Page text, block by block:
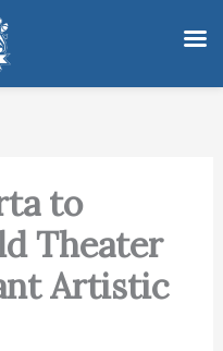
to
Theater
Artistic